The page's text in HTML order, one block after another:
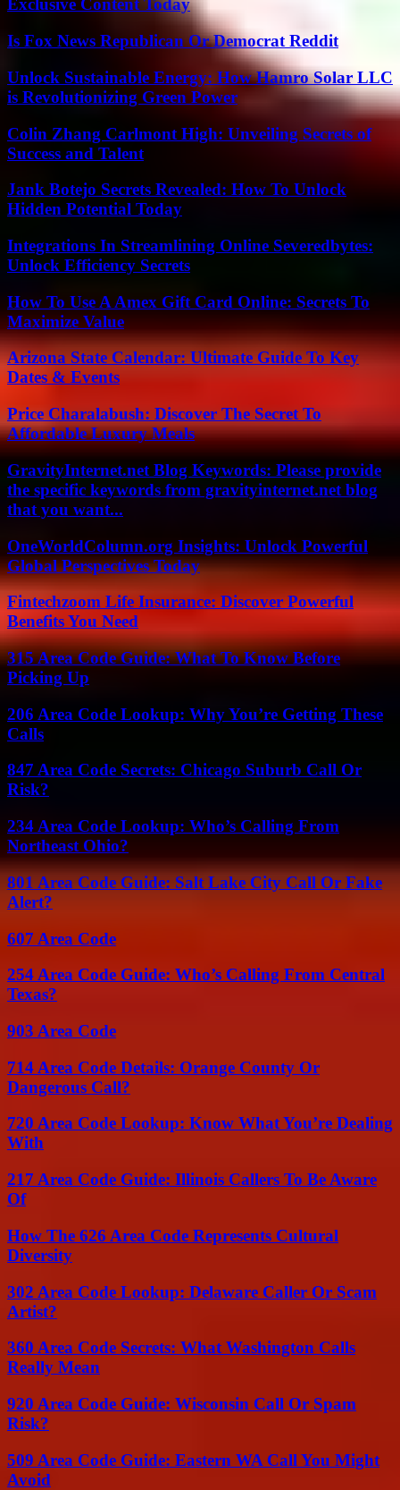
Exclusive Content Today
Is Fox News Republican Or Democrat Reddit
Unlock Sustainable Energy: How Hamro Solar LLC
is Revolutionizing Green Power
Colin Zhang Carlmont High: Unveiling Secrets of
Success and Talent
Jank Botejo Secrets Revealed: How To Unlock
Hidden Potential Today
Integrations In Streamlining Online Severedbytes:
Unlock Efficiency Secrets
How To Use A Amex Gift Card Online: Secrets To
Maximize Value
Arizona State Calendar: Ultimate Guide To Key
Dates & Events
Price Charalabush: Discover The Secret To
Affordable Luxury Meals
GravityInternet.net Blog Keywords: Please provide
the specific keywords from gravityinternet.net blog
that you want...
OneWorldColumn.org Insights: Unlock Powerful
Global Perspectives Today
Fintechzoom Life Insurance: Discover Powerful
Benefits You Need
315 Area Code Guide: What To Know Before
Picking Up
206 Area Code Lookup: Why You’re Getting These
Calls
847 Area Code Secrets: Chicago Suburb Call Or
Risk?
234 Area Code Lookup: Who’s Calling From
Northeast Ohio?
801 Area Code Guide: Salt Lake City Call Or Fake
Alert?
607 Area Code
254 Area Code Guide: Who’s Calling From Central
Texas?
903 Area Code
714 Area Code Details: Orange County Or
Dangerous Call?
720 Area Code Lookup: Know What You’re Dealing
With
217 Area Code Guide: Illinois Callers To Be Aware
Of
How The 626 Area Code Represents Cultural
Diversity
302 Area Code Lookup: Delaware Caller Or Scam
Artist?
360 Area Code Secrets: What Washington Calls
Really Mean
920 Area Code Guide: Wisconsin Call Or Spam
Risk?
509 Area Code Guide: Eastern WA Call You Might
Avoid